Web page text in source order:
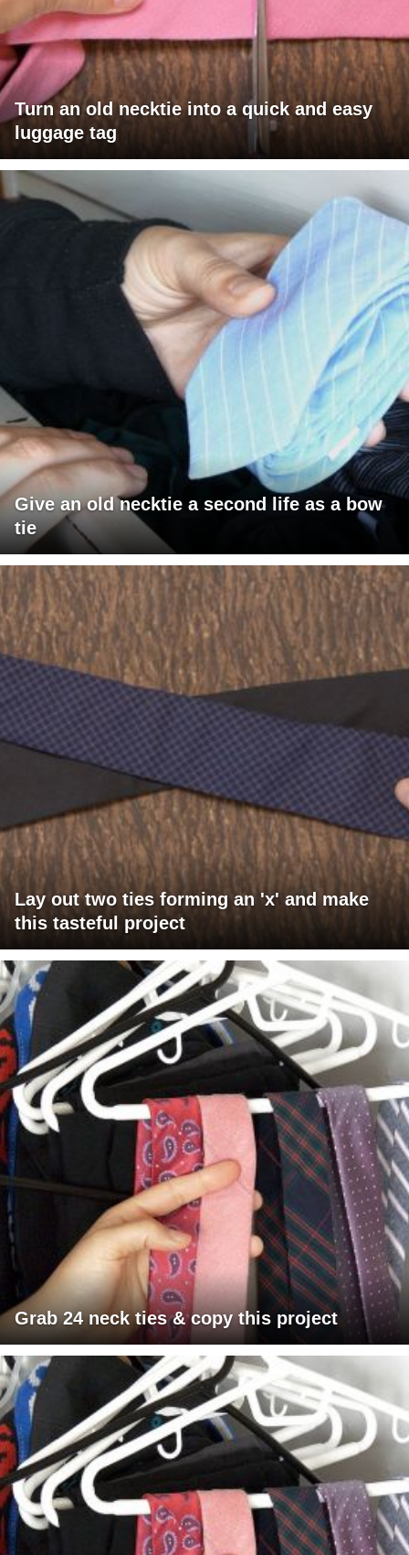
Turn an old necktie into a quick and easy
luggage tag
Give an old necktie a second life as a bow
tie
Lay out two ties forming an 'x' and make
this tasteful project
Grab 24 neck ties & copy this project